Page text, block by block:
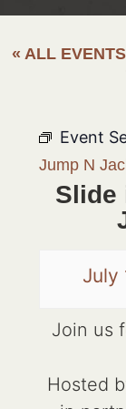
« ALL EVENTS
Event
Jump N
Slide
July
Join us
Hosted